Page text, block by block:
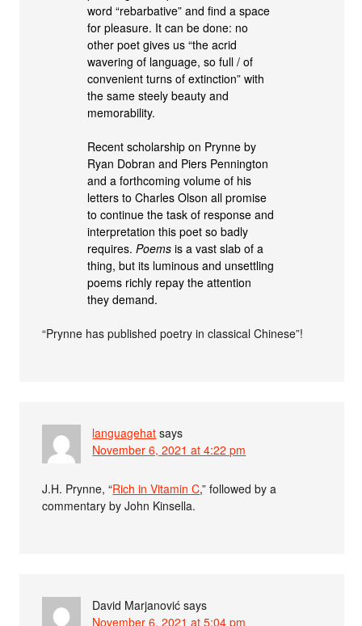
word “rebarbative” and find a space
for pleasure. It can be done: no
other poet gives us “the acrid
wavering of language, so full / of
convenient turns of extinction” with
the same steely beauty and
memorability.
Recent scholarship on Prynne by
Ryan Dobran and Piers Pennington
and a forthcoming volume of his
letters to Charles Olson all promise
to continue the task of response and
interpretation this poet so badly
requires.Poems is a vast slab of a
thing, but its luminous and unsettling
poems richly repay the attention
they demand.
“Prynne has published poetry in classical Chinese”!
languagehat says
November 6, 2021 at 4:22 pm
J.H. Prynne, “Rich in Vitamin C,” followed by a
commentary by John Kinsella.
David Marjanović says
November 6, 2021 at 5:04 pm